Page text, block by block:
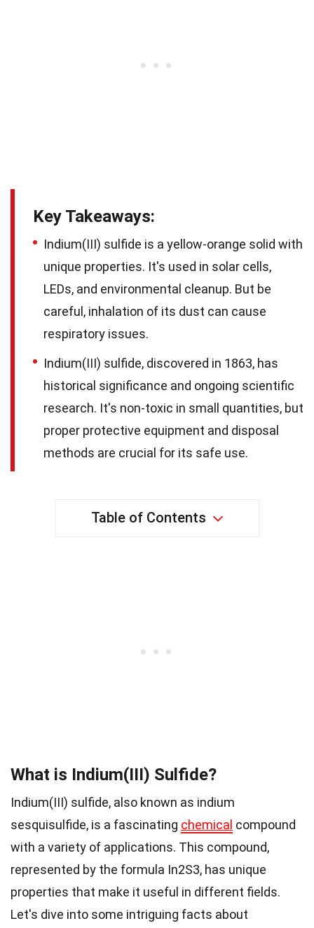
Key Takeaways:
Indium(III) sulfide is a yellow-orange solid with
unique properties. It's used in solar cells,
LEDs, and environmental cleanup. But be
careful, inhalation of its dust can cause
respiratory issues.
Indium(III) sulfide, discovered in 1863, has
historical significance and ongoing scientific
research. It's non-toxic in small quantities, but
proper protective equipment and disposal
methods are crucial for its safe use.
Table of Contents
What is Indium(III) Sulfide?
Indium(III) sulfide, also known as indium
sesquisulfide, is a fascinating chemical compound
with a variety of applications. This compound,
represented by the formula In2S3, has unique
properties that make it useful in different fields.
Let's dive into some intriguing facts about